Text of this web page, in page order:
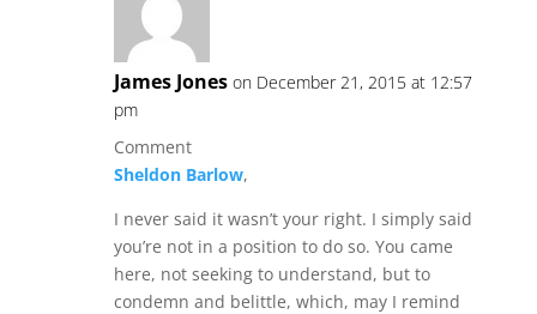
James Jones on December 21, 2015 at 12:57
pm
Comment
Sheldon Barlow,
I never said it wasn’t your right. I simply said
you’re not in a position to do so. You came
here, not seeking to understand, but to
condemn and belittle, which, may I remind